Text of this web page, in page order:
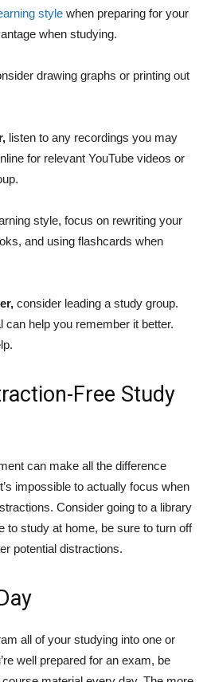
style when preparing for your
when studying.
drawing graphs or printing out
listen to any recordings you may
for relevant YouTube videos or
style, focus on rewriting your
and using flashcards when
consider leading a study group.
can help you remember it better.
Free Study
can make all the difference
impossible to actually focus when
Consider going to a library
to study at home, be sure to turn off
potential distractions.
all of your studying into one or
well prepared for an exam, be